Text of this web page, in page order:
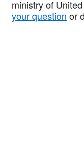
ministry of
your question or